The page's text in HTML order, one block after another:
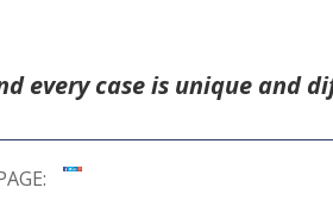
every case is unique and